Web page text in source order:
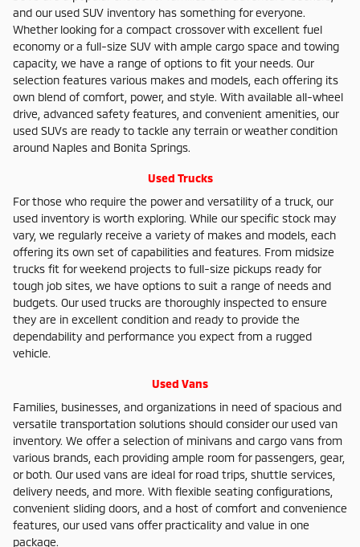
and our used SUV inventory has something for everyone.
Whether looking for a compact crossover with excellent fuel
economy or a full-size SUV with ample cargo space and towing
capacity, we have a range of options to fit your needs. Our
selection features various makes and models, each offering its
own blend of comfort, power, and style. With available all-wheel
drive, advanced safety features, and convenient amenities, our
used SUVs are ready to tackle any terrain or weather condition
around Naples and Bonita Springs.
Used Trucks
For those who require the power and versatility of a truck, our
used inventory is worth exploring. While our specific stock may
vary, we regularly receive a variety of makes and models, each
offering its own set of capabilities and features. From midsize
trucks fit for weekend projects to full-size pickups ready for
tough job sites, we have options to suit a range of needs and
budgets. Our used trucks are thoroughly inspected to ensure
they are in excellent condition and ready to provide the
dependability and performance you expect from a rugged
vehicle.
Used Vans
Families, businesses, and organizations in need of spacious and
versatile transportation solutions should consider our used van
inventory. We offer a selection of minivans and cargo vans from
various brands, each providing ample room for passengers, gear,
or both. Our used vans are ideal for road trips, shuttle services,
delivery needs, and more. With flexible seating configurations,
convenient sliding doors, and a host of comfort and convenience
features, our used vans offer practicality and value in one
package.